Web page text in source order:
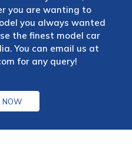
you are wanting to
you always wanted
the finest model car
You can email us at
for any query!
NOW